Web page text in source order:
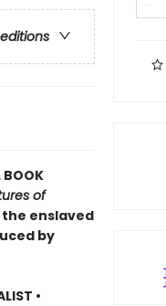
BOOK
of
enslaved
by
•